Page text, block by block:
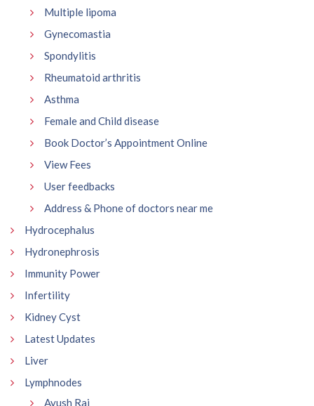
Multiple lipoma
Gynecomastia
Spondylitis
Rheumatoid arthritis
Asthma
Female and Child disease
Book Doctor’s Appointment Online
View Fees
User feedbacks
Address & Phone of doctors near me
Hydrocephalus
Hydronephrosis
Immunity Power
Infertility
Kidney Cyst
Latest Updates
Liver
Lymphnodes
Ayush Raj